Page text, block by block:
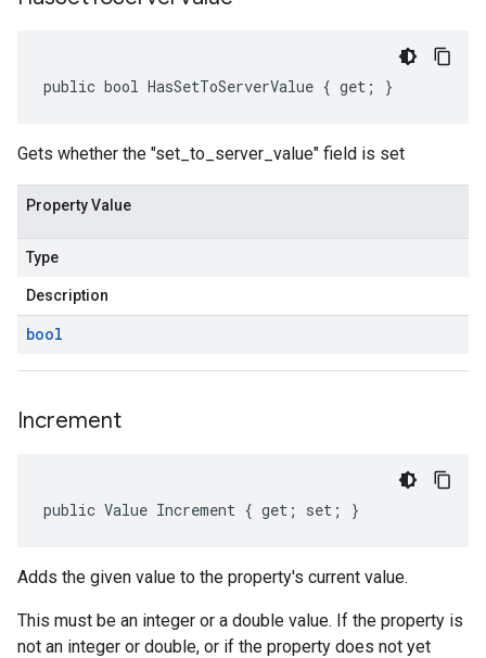
public bool HasSetToServerValue { get; }
Gets whether the "set_to_server_value" field is set
Property Value
Type
Description
bool
Increment
public Value Increment { get; set; }
Adds the given value to the property's current value.
This must be an integer or a double value. If the property is
not an integer or double, or if the property does not yet